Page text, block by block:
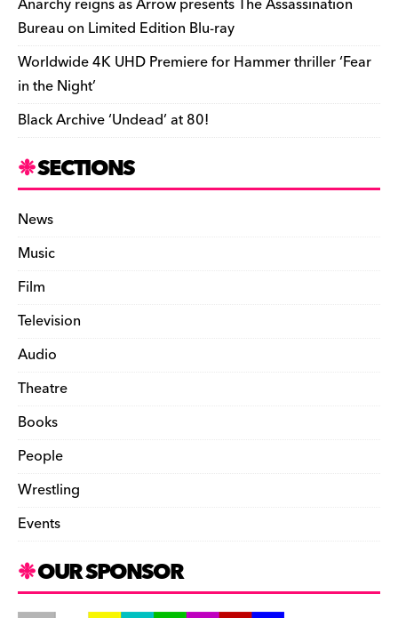
Bureau on Limited Edition Blu-ray
Worldwide 4K UHD Premiere for Hammer thriller ‘Fear
in the Night’
Black Archive ‘Undead’ at 80!
SECTIONS
News
Music
Film
Television
Audio
Theatre
Books
People
Wrestling
Events
OUR SPONSOR